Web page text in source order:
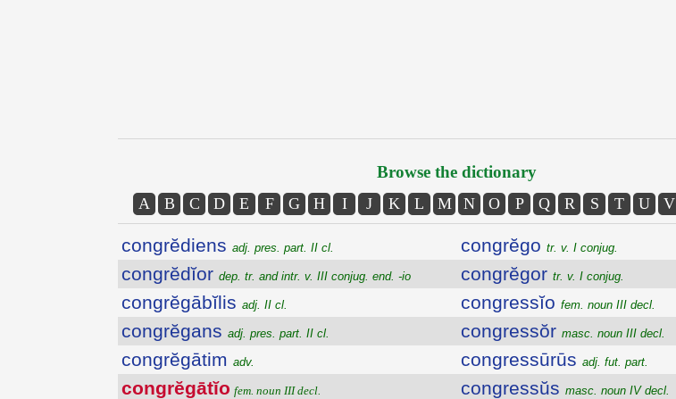
Browse the dictionary
A B C D E F G H I J K L M N O P Q R S T U V
congrĕdiens adj. pres. part. II cl.
congrĕdĭor dep. tr. and intr. v. III conjug. end. -io
congrĕgābĭlis adj. II cl.
congrĕgans adj. pres. part. II cl.
congrĕgātim adv.
congrĕgātĭo fem. noun III decl.
congrĕgo tr. v. I conjug.
congrĕgor tr. v. I conjug.
congressĭo fem. noun III decl.
congressŏr masc. noun III decl.
congressūrūs adj. fut. part.
congressŭs masc. noun IV decl.